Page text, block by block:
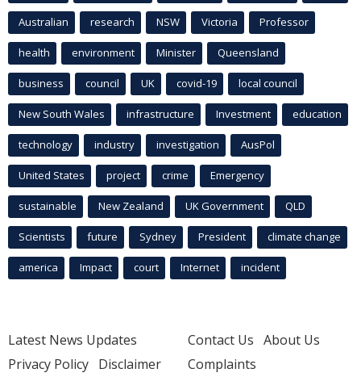
Australian research NSW Victoria Professor
health environment Minister Queensland
business council UK covid-19 local council
New South Wales infrastructure Investment education
technology industry investigation AusPol
United States project crime Emergency
sustainable New Zealand UK Government QLD
Scientists future Sydney President climate change
america Impact court Internet incident
Latest News Updates
Privacy Policy Disclaimer
Contact Us About Us
Complaints